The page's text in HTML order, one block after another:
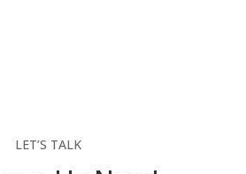
LET’S TALK